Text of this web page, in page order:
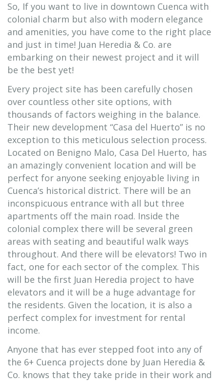
So, If you want to live in downtown Cuenca with
colonial charm but also with modern elegance
and amenities, you have come to the right place
and just in time! Juan Heredia & Co. are
embarking on their newest project and it will
be the best yet!
Every project site has been carefully chosen
over countless other site options, with
thousands of factors weighing in the balance.
Their new development “Casa del Huerto” is no
exception to this meticulous selection process.
Located on Benigno Malo, Casa Del Huerto, has
an amazingly convenient location and will be
perfect for anyone seeking enjoyable living in
Cuenca’s historical district. There will be an
inconspicuous entrance with all but three
apartments off the main road. Inside the
colonial complex there will be several green
areas with seating and beautiful walk ways
throughout. And there will be elevators! Two in
fact, one for each sector of the complex. This
will be the first Juan Heredia project to have
elevators and it will be a huge advantage for
the residents. Given the location, it is also a
perfect complex for investment for rental
income.
Anyone that has ever stepped foot into any of
the 6+ Cuenca projects done by Juan Heredia &
Co. knows that they take pride in their work and